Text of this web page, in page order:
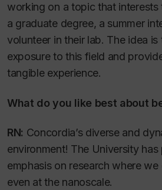
working on a topic that
a graduate degree, a summer
volunteer in their lab. The idea
exposure to this field and
tangible experience.
What do you like best about
RN: Concordia’s diverse and
environment! The University
emphasis on research where
even at the nanoscale.